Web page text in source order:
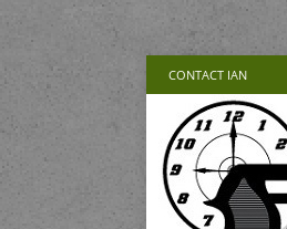
CONTACT IAN